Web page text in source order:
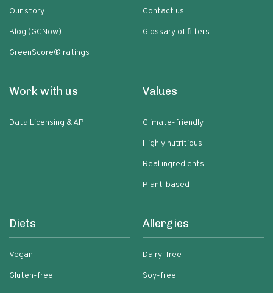
Our story
Blog (GCNow)
GreenScore® ratings
Contact us
Glossary of filters
Work with us
Data Licensing & API
Values
Climate-friendly
Highly nutritious
Real ingredients
Plant-based
Diets
Vegan
Gluten-free
Allergies
Dairy-free
Soy-free